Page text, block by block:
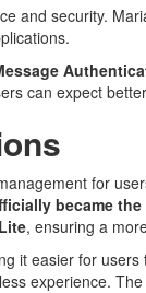
and security.
can expect
for
became
, ensuring a
it easier for
experience.